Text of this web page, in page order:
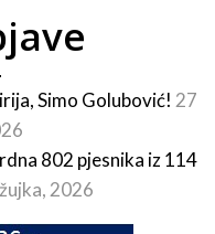
Simo Golubović! 27
802 pjesnika iz 114
2026